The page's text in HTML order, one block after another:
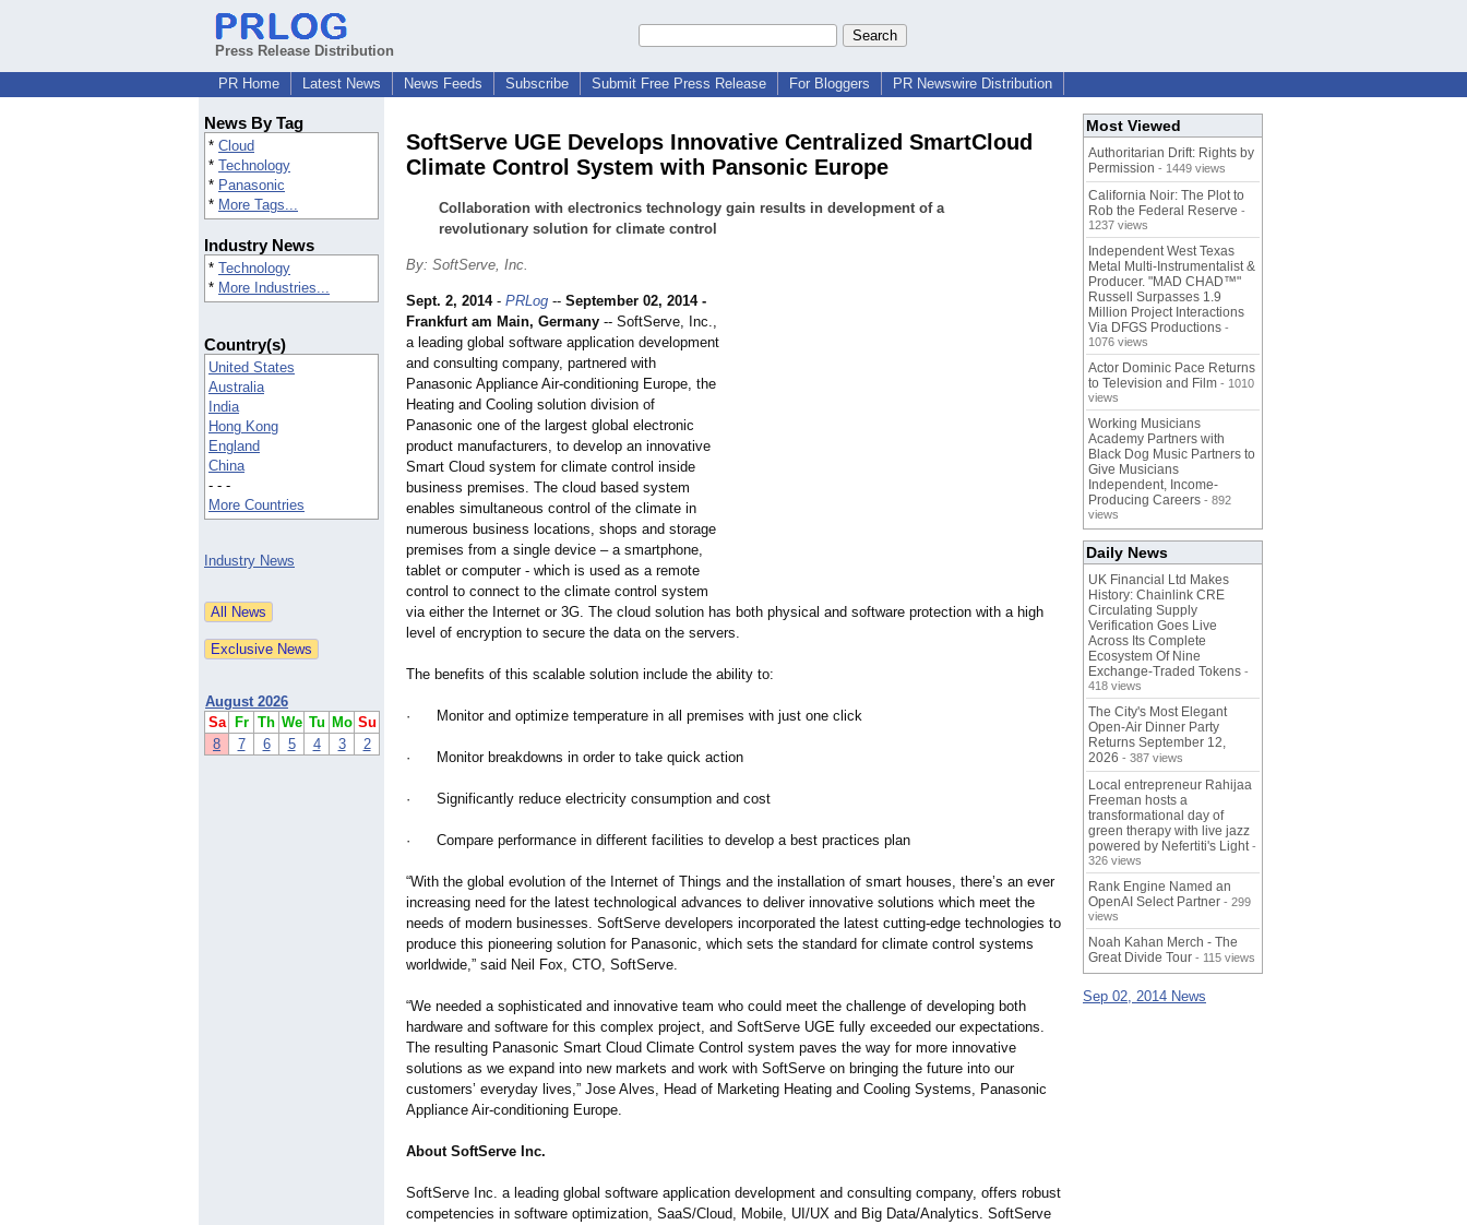
Press Release Distribution
PR Home
Latest News News Feeds Subscribe Submit Free Press Release For Bloggers PR Newswire Distribution
News By Tag
* Cloud
* Technology
* Panasonic
* More Tags...
Industry News
* Technology
* More Industries...
Country(s)
United States
Australia
India
Hong Kong
England
China
- - -
More Countries
Industry News
August 2026
Sa
Fr Th We Tu Mo Su
8
7 6 5 4 3 2
SoftServe UGE Develops Innovative Centralized SmartCloud
Climate Control System with Pansonic Europe
Collaboration with electronics technology gain results in development of a
revolutionary solution for climate control
By: SoftServe, Inc.
Sept. 2, 2014- PRLog -- September 02, 2014 -
Frankfurt am Main, Germany -- SoftServe, Inc.,
a leading global software application development
and consulting company, partnered with
Panasonic Appliance Air-conditioning Europe, the
Heating and Cooling solution division of
Panasonic one of the largest global electronic
product manufacturers, to develop an innovative
Smart Cloud system for climate control inside
business premises. The cloud based system
enables simultaneous control of the climate in
numerous business locations, shops and storage
premises from a single device – a smartphone,
tablet or computer - which is used as a remote
control to connect to the climate control system
via either the Internet or 3G. The cloud solution has both physical and software protection with a high
level of encryption to secure the data on the servers.
The benefits of this scalable solution include the ability to:
· Monitor and optimize temperature in all premises with just one click
· Monitor breakdowns in order to take quick action
· Significantly reduce electricity consumption and cost
· Compare performance in different facilities to develop a best practices plan
“With the global evolution of the Internet of Things and the installation of smart houses, there’s an ever
increasing need for the latest technological advances to deliver innovative solutions which meet the
needs of modern businesses. SoftServe developers incorporated the latest cutting-edge technologies to
produce this pioneering solution for Panasonic, which sets the standard for climate control systems
worldwide,” said Neil Fox, CTO, SoftServe.
“We needed a sophisticated and innovative team who could meet the challenge of developing both
hardware and software for this complex project, and SoftServe UGE fully exceeded our expectations.
The resulting Panasonic Smart Cloud Climate Control system paves the way for more innovative
solutions as we expand into new markets and work with SoftServe on bringing the future into our
customers’ everyday lives,” Jose Alves, Head of Marketing Heating and Cooling Systems, Panasonic
Appliance Air-conditioning Europe.
About SoftServe Inc.
SoftServe Inc. a leading global software application development and consulting company, offers robust
competencies in software optimization, SaaS/Cloud, Mobile, UI/UX and Big Data/Analytics. SoftServe
Most Viewed
Authoritarian Drift: Rights by
Permission - 1449 views
California Noir: The Plot to
Rob the Federal Reserve -
1237 views
Independent West Texas
Metal Multi-Instrumentalist &
Producer. "MAD CHAD™"
Russell Surpasses 1.9
Million Project Interactions
Via DFGS Productions -
1076 views
Actor Dominic Pace Returns
to Television and Film - 1010
views
Working Musicians
Academy Partners with
Black Dog Music Partners to
Give Musicians
Independent, Income-
Producing Careers - 892
views
Daily News
UK Financial Ltd Makes
History: Chainlink CRE
Circulating Supply
Verification Goes Live
Across Its Complete
Ecosystem Of Nine
Exchange-Traded Tokens -
418 views
The City's Most Elegant
Open-Air Dinner Party
Returns September 12,
2026 - 387 views
Local entrepreneur Rahijaa
Freeman hosts a
transformational day of
green therapy with live jazz
powered by Nefertiti's Light -
326 views
Rank Engine Named an
OpenAI Select Partner - 299
views
Noah Kahan Merch - The
Great Divide Tour - 115 views
Sep 02, 2014 News